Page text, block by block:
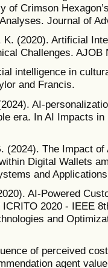
of Crimson
Journal of
(2020). Artificial
Challenges.
intelligence in
and Francis.
AI-
era. In AI Impacts
(2024). The Impact
Digital Wallets
and
AI-Powered
2020 - IEEE
and
of perceived
agent